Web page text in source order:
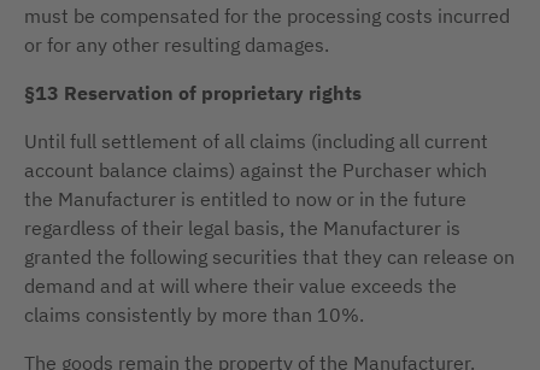
must be compensated for the processing costs incurred
or for any other resulting damages.
§13 Reservation of proprietary rights
Until full settlement of all claims (including all current
account balance claims) against the Purchaser which
the Manufacturer is entitled to now or in the future
regardless of their legal basis, the Manufacturer is
granted the following securities that they can release on
demand and at will where their value exceeds the
claims consistently by more than 10%.
The goods remain the property of the Manufacturer.